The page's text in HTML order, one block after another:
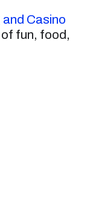
and Casino
fun, food,